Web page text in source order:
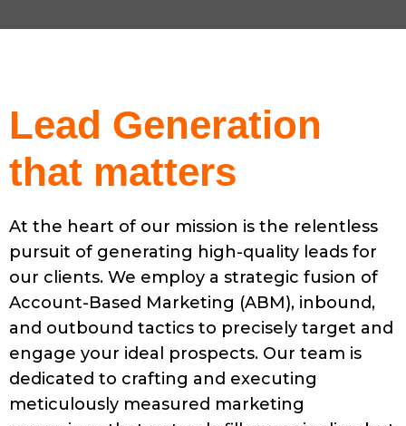
Lead Generation
that matters
At the heart of our mission is the relentless
pursuit of generating high-quality leads for
our clients. We employ a strategic fusion of
Account-Based Marketing (ABM), inbound,
and outbound tactics to precisely target and
engage your ideal prospects. Our team is
dedicated to crafting and executing
meticulously measured marketing